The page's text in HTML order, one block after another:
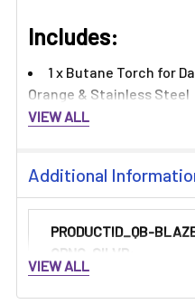
Includes:
1 x Butane Torch for
Orange & Stainless Steel
VIEW ALL
Additional
PRODUCTID_QB-
ORNG-SILVR:
VIEW ALL